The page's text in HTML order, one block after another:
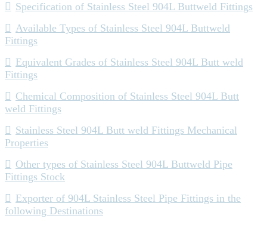
Specification of Stainless Steel 904L Buttweld Fittings
Available Types of Stainless Steel 904L Buttweld
Fittings
Equivalent Grades of Stainless Steel 904L Butt weld
Fittings
Chemical Composition of Stainless Steel 904L Butt
weld Fittings
Stainless Steel 904L Butt weld Fittings Mechanical
Properties
Other types of Stainless Steel 904L Buttweld Pipe
Fittings Stock
Exporter of 904L Stainless Steel Pipe Fittings in the
following Destinations